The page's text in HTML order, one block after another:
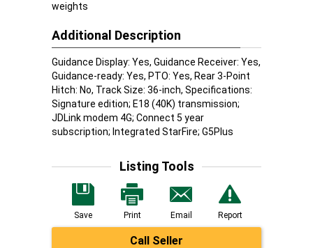
weights
Additional Description
Guidance Display: Yes, Guidance Receiver: Yes,
Guidance-ready: Yes, PTO: Yes, Rear 3-Point
Hitch: No, Track Size: 36-inch, Specifications:
Signature edition; E18 (40K) transmission;
JDLink modem 4G; Connect 5 year
subscription; Integrated StarFire; G5Plus
Listing Tools
Save Print Email Report
Call Seller